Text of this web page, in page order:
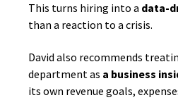
This turns hiring into a data-
than a reaction to a crisis.
David also recommends
department as a business
its own revenue goals,